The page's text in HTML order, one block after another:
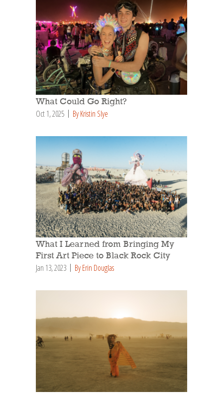
What Could Go Right?
Oct 1, 2025 By Kristin Slye
What I Learned from Bringing My
First Art Piece to Black Rock City
Jan 13, 2023 By Erin Douglas